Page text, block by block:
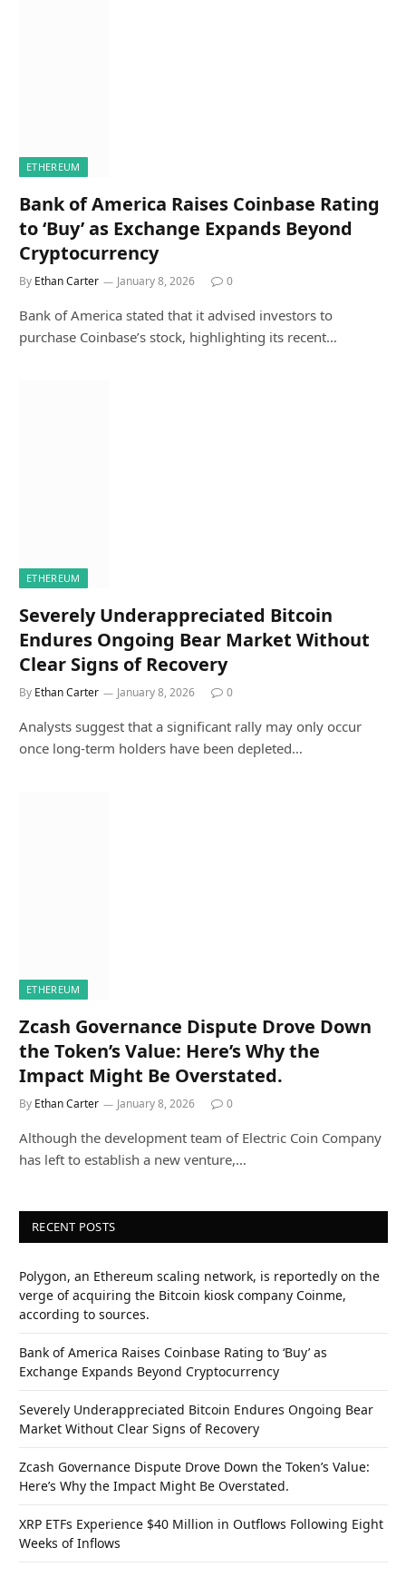
ETHEREUM
Bank of America Raises Coinbase Rating
to ‘Buy’ as Exchange Expands Beyond
Cryptocurrency
By Ethan Carter January 8, 2026 0
Bank of America stated that it advised investors to
purchase Coinbase’s stock, highlighting its recent…
ETHEREUM
Severely Underappreciated Bitcoin
Endures Ongoing Bear Market Without
Clear Signs of Recovery
By Ethan Carter January 8, 2026 0
Analysts suggest that a significant rally may only occur
once long-term holders have been depleted…
ETHEREUM
Zcash Governance Dispute Drove Down
the Token’s Value: Here’s Why the
Impact Might Be Overstated.
By Ethan Carter January 8, 2026 0
Although the development team of Electric Coin Company
has left to establish a new venture,…
RECENT POSTS
Polygon, an Ethereum scaling network, is reportedly on the
verge of acquiring the Bitcoin kiosk company Coinme,
according to sources.
Bank of America Raises Coinbase Rating to ‘Buy’ as
Exchange Expands Beyond Cryptocurrency
Severely Underappreciated Bitcoin Endures Ongoing Bear
Market Without Clear Signs of Recovery
Zcash Governance Dispute Drove Down the Token’s Value:
Here’s Why the Impact Might Be Overstated.
XRP ETFs Experience $40 Million in Outflows Following Eight
Weeks of Inflows